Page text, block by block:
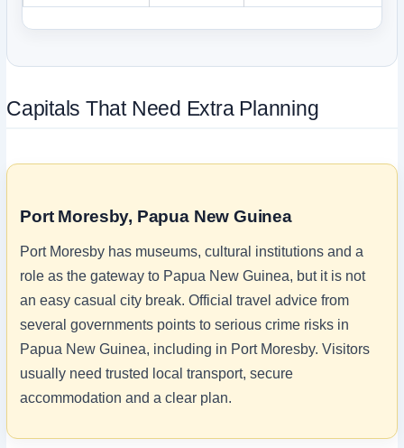
Capitals That Need Extra Planning
Port Moresby, Papua New Guinea
Port Moresby has museums, cultural institutions and a
role as the gateway to Papua New Guinea, but it is not
an easy casual city break. Official travel advice from
several governments points to serious crime risks in
Papua New Guinea, including in Port Moresby. Visitors
usually need trusted local transport, secure
accommodation and a clear plan.